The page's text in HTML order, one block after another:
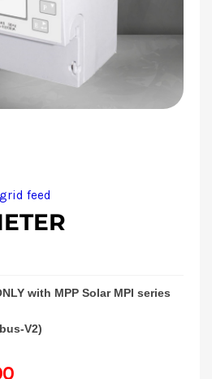
feed
with MPP Solar MPI series
V2)